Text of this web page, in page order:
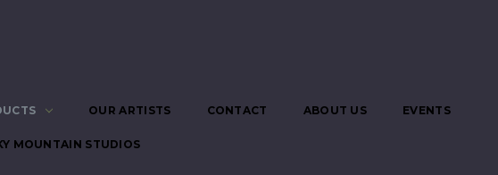
OUR ARTISTS CONTACT ABOUT US EVENTS
MOUNTAIN STUDIOS